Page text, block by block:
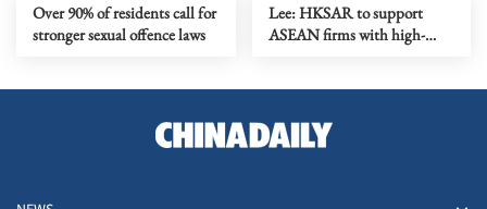
Over 90% of residents call for
stronger sexual offence laws
Lee: HKSAR to support
ASEAN firms with high-